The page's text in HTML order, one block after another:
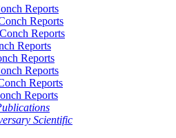
Reports
Reports
Reports
Reports
Reports
Reports
Reports
Reports
Scientific